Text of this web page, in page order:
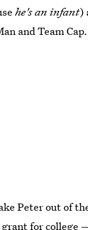
he's an infant)
and Team Cap.
Peter out of
for college